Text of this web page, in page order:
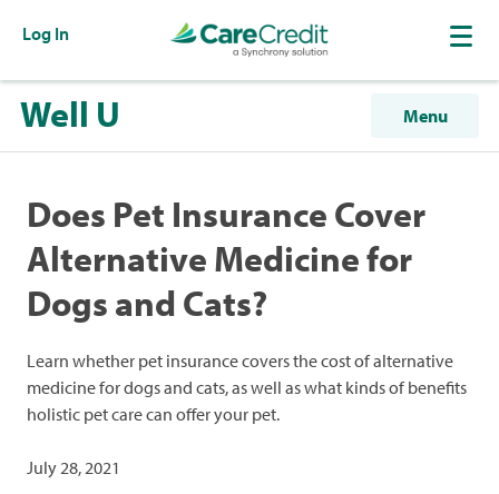
Log In
Well U Menu
Does Pet Insurance Cover
Alternative Medicine for
Dogs and Cats?
Learn whether pet insurance covers the cost of alternative
medicine for dogs and cats, as well as what kinds of benefits
holistic pet care can offer your pet.
July 28, 2021